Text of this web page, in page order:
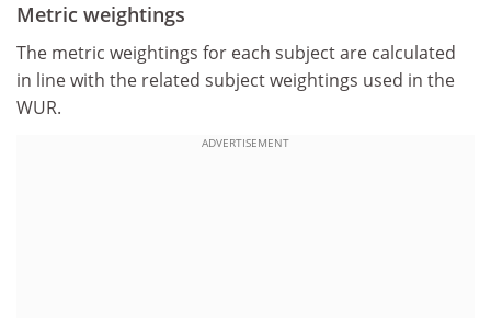
Metric weightings
The metric weightings for each subject are calculated
in line with the related subject weightings used in the
WUR.
ADVERTISEMENT